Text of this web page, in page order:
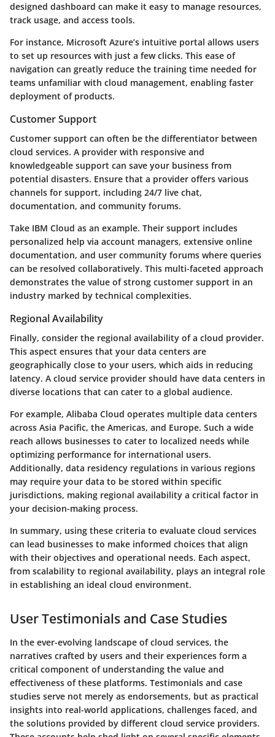
designed dashboard can make it easy to manage resources,
track usage, and access tools.
For instance, Microsoft Azure’s intuitive portal allows users
to set up resources with just a few clicks. This ease of
navigation can greatly reduce the training time needed for
teams unfamiliar with cloud management, enabling faster
deployment of products.
Customer Support
Customer support can often be the differentiator between
cloud services. A provider with responsive and
knowledgeable support can save your business from
potential disasters. Ensure that a provider offers various
channels for support, including 24/7 live chat,
documentation, and community forums.
Take IBM Cloud as an example. Their support includes
personalized help via account managers, extensive online
documentation, and user community forums where queries
can be resolved collaboratively. This multi-faceted approach
demonstrates the value of strong customer support in an
industry marked by technical complexities.
Regional Availability
Finally, consider the regional availability of a cloud provider.
This aspect ensures that your data centers are
geographically close to your users, which aids in reducing
latency. A cloud service provider should have data centers in
diverse locations that can cater to a global audience.
For example, Alibaba Cloud operates multiple data centers
across Asia Pacific, the Americas, and Europe. Such a wide
reach allows businesses to cater to localized needs while
optimizing performance for international users.
Additionally, data residency regulations in various regions
may require your data to be stored within specific
jurisdictions, making regional availability a critical factor in
your decision-making process.
In summary, using these criteria to evaluate cloud services
can lead businesses to make informed choices that align
with their objectives and operational needs. Each aspect,
from scalability to regional availability, plays an integral role
in establishing an ideal cloud environment.
User Testimonials and Case Studies
In the ever-evolving landscape of cloud services, the
narratives crafted by users and their experiences form a
critical component of understanding the value and
effectiveness of these platforms. Testimonials and case
studies serve not merely as endorsements, but as practical
insights into real-world applications, challenges faced, and
the solutions provided by different cloud service providers.